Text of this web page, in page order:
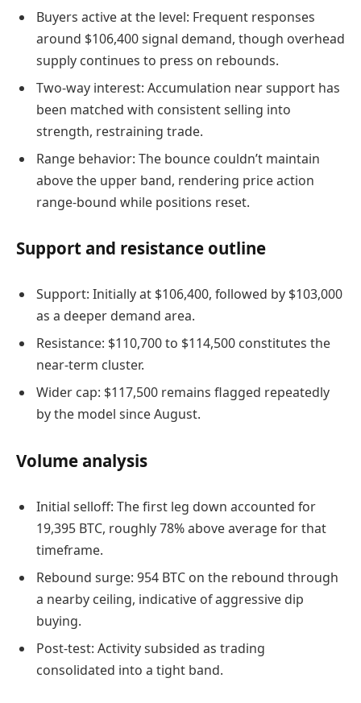
Buyers active at the level: Frequent responses
around $106,400 signal demand, though overhead
supply continues to press on rebounds.
Two-way interest: Accumulation near support has
been matched with consistent selling into
strength, restraining trade.
Range behavior: The bounce couldn’t maintain
above the upper band, rendering price action
range-bound while positions reset.
Support and resistance outline
Support: Initially at $106,400, followed by $103,000
as a deeper demand area.
Resistance: $110,700 to $114,500 constitutes the
near-term cluster.
Wider cap: $117,500 remains flagged repeatedly
by the model since August.
Volume analysis
Initial selloff: The first leg down accounted for
19,395 BTC, roughly 78% above average for that
timeframe.
Rebound surge: 954 BTC on the rebound through
a nearby ceiling, indicative of aggressive dip
buying.
Post-test: Activity subsided as trading
consolidated into a tight band.